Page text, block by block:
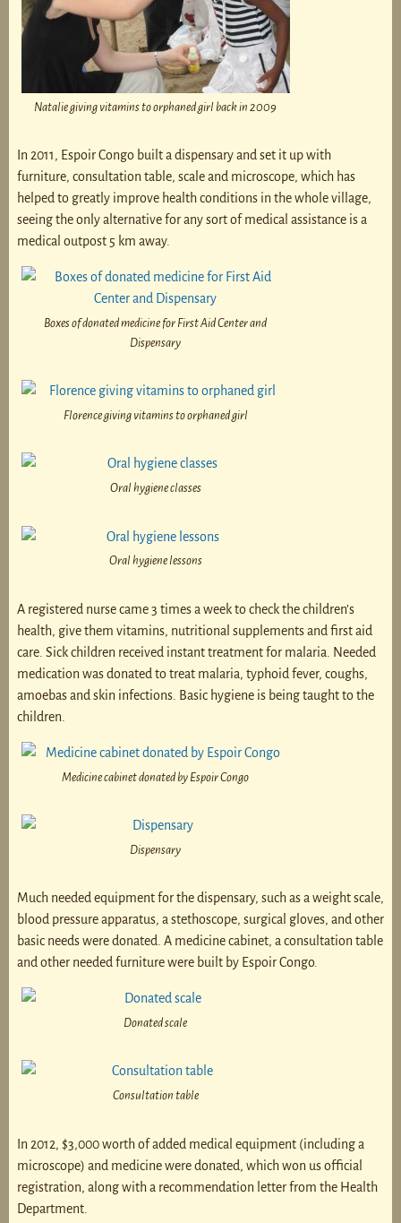
Natalie giving vitamins to orphaned girl back in 2009
In 2011, Espoir Congo built a dispensary and set it up with
furniture, consultation table, scale and microscope, which has
helped to greatly improve health conditions in the whole village,
seeing the only alternative for any sort of medical assistance is a
medical outpost 5 km away.
Boxes of donated medicine for First Aid Center and
Dispensary
Florence giving vitamins to orphaned girl
Oral hygiene classes
Oral hygiene lessons
A registered nurse came 3 times a week to check the children’s
health, give them vitamins, nutritional supplements and first aid
care. Sick children received instant treatment for malaria. Needed
medication was donated to treat malaria, typhoid fever, coughs,
amoebas and skin infections. Basic hygiene is being taught to the
children.
Medicine cabinet donated by Espoir Congo
Dispensary
Much needed equipment for the dispensary, such as a weight scale,
blood pressure apparatus, a stethoscope, surgical gloves, and other
basic needs were donated. A medicine cabinet, a consultation table
and other needed furniture were built by Espoir Congo.
Donated scale
Consultation table
In 2012, $3,000 worth of added medical equipment (including a
microscope) and medicine were donated, which won us official
registration, along with a recommendation letter from the Health
Department.